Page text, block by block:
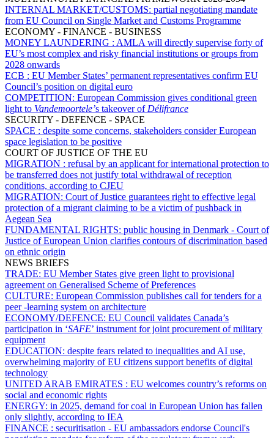
INTERNAL MARKET/CUSTOMS: partial negotiating mandate
from EU Council on Single Market and Customs Programme
ECONOMY - FINANCE - BUSINESS
MONEY LAUNDERING : AMLA will directly supervise forty of
EU’s most complex and risky financial institutions or groups from
2028 onwards
ECB : EU Member States’ permanent representatives confirm EU
Council’s position on digital euro
COMPETITION: European Commission gives conditional green
light to Vandemoortele’s takeover of Délifrance
SECURITY - DEFENCE - SPACE
SPACE : despite some concerns, stakeholders consider European
space legislation to be positive
COURT OF JUSTICE OF THE EU
MIGRATION : refusal by an applicant for international protection to
be transferred does not justify total withdrawal of reception
conditions, according to CJEU
MIGRATION: Court of Justice guarantees right to effective legal
protection of a migrant claiming to be a victim of pushback in
Aegean Sea
FUNDAMENTAL RIGHTS: public housing in Denmark - Court of
Justice of European Union clarifies contours of discrimination based
on ethnic origin
NEWS BRIEFS
TRADE: EU Member States give green light to provisional
agreement on Generalised Scheme of Preferences
CULTURE: European Commission publishes call for tenders for a
peer -learning system on architecture
ECONOMY/DEFENCE: EU Council validates Canada’s
participation in ‘SAFE’ instrument for joint procurement of military
equipment
EDUCATION: despite fears related to inequalities and AI use,
overwhelming majority of EU citizens support benefits of digital
technology
UNITED ARAB EMIRATES : EU welcomes country’s reforms on
social and economic rights
ENERGY: in 2025, demand for coal in European Union has fallen
only slightly, according to IEA
FINANCE : securitisation - EU ambassadors endorse Council's